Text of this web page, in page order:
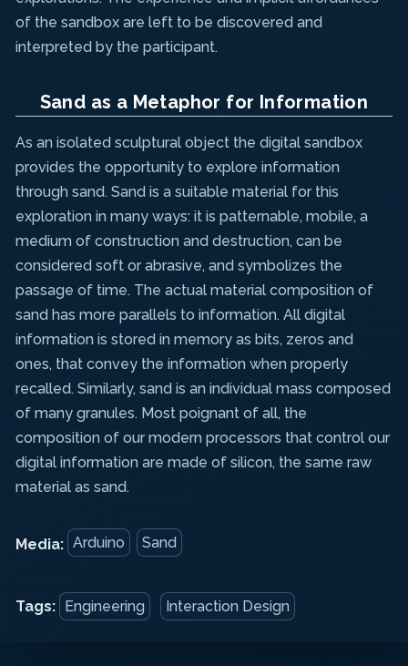
of the sandbox are left to be discovered and
interpreted by the participant.
Sand as a Metaphor for Information
As an isolated sculptural object the digital sandbox
provides the opportunity to explore information
through sand. Sand is a suitable material for this
exploration in many ways: it is patternable, mobile, a
medium of construction and destruction, can be
considered soft or abrasive, and symbolizes the
passage of time. The actual material composition of
sand has more parallels to information. All digital
information is stored in memory as bits, zeros and
ones, that convey the information when properly
recalled. Similarly, sand is an individual mass composed
of many granules. Most poignant of all, the
composition of our modern processors that control our
digital information are made of silicon, the same raw
material as sand.
Media: Arduino Sand
Tags: Engineering Interaction Design